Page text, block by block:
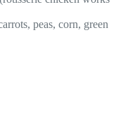
peas, corn, green